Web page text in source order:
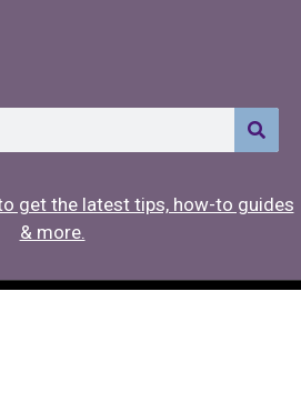
get the latest tips, how-to guides
& more.